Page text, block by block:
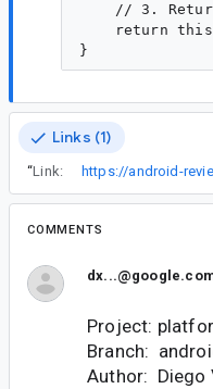
// 3.
return
Links (1)
“Link: https://android-
COMMENTS
Project:
Branch:
Author: Diego